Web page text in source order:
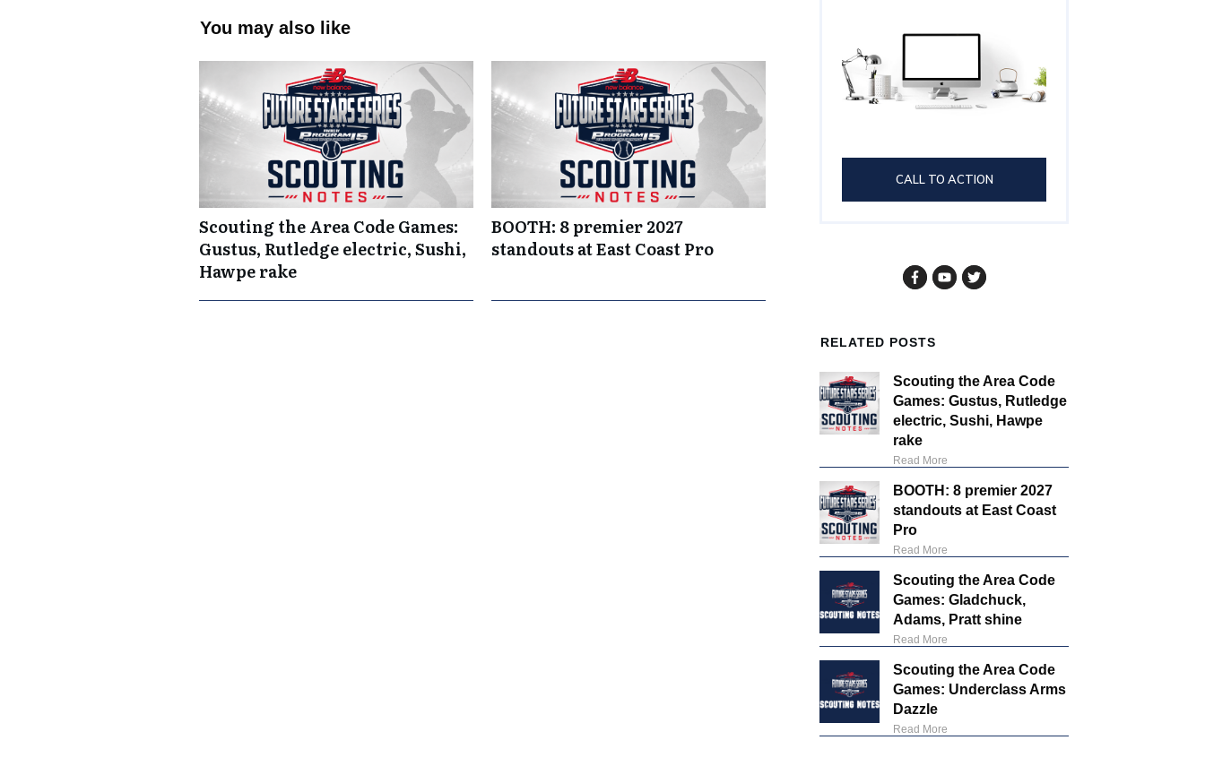
You may also like
Scouting the Area Code Games:
Gustus, Rutledge electric, Sushi,
Hawpe rake
BOOTH: 8 premier 2027
standouts at East Coast Pro
CALL TO ACTION
RELATED POSTS
Scouting the Area Code
Games: Gustus, Rutledge
electric, Sushi, Hawpe
rake
Read More
BOOTH: 8 premier 2027
standouts at East Coast
Pro
Read More
Scouting the Area Code
Games: Gladchuck,
Adams, Pratt shine
Read More
Scouting the Area Code
Games: Underclass Arms
Dazzle
Read More